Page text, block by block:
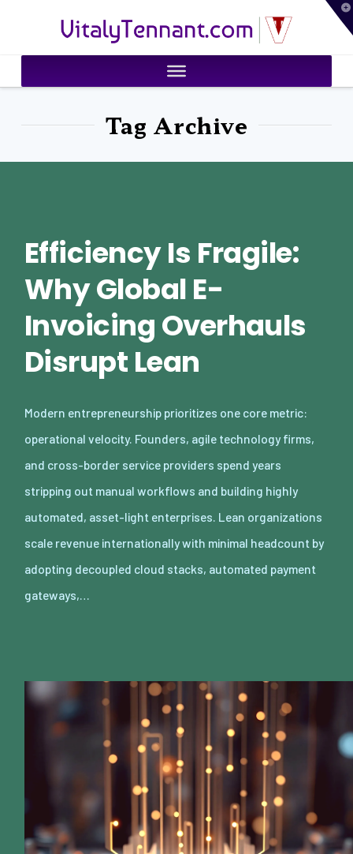
VitalyTennant.com
Tag Archive
Efficiency Is Fragile:
Why Global E-
Invoicing Overhauls
Disrupt Lean
Modern entrepreneurship prioritizes one core metric:
operational velocity. Founders, agile technology firms,
and cross-border service providers spend years
stripping out manual workflows and building highly
automated, asset-light enterprises. Lean organizations
scale revenue internationally with minimal headcount by
adopting decoupled cloud stacks, automated payment
gateways,…